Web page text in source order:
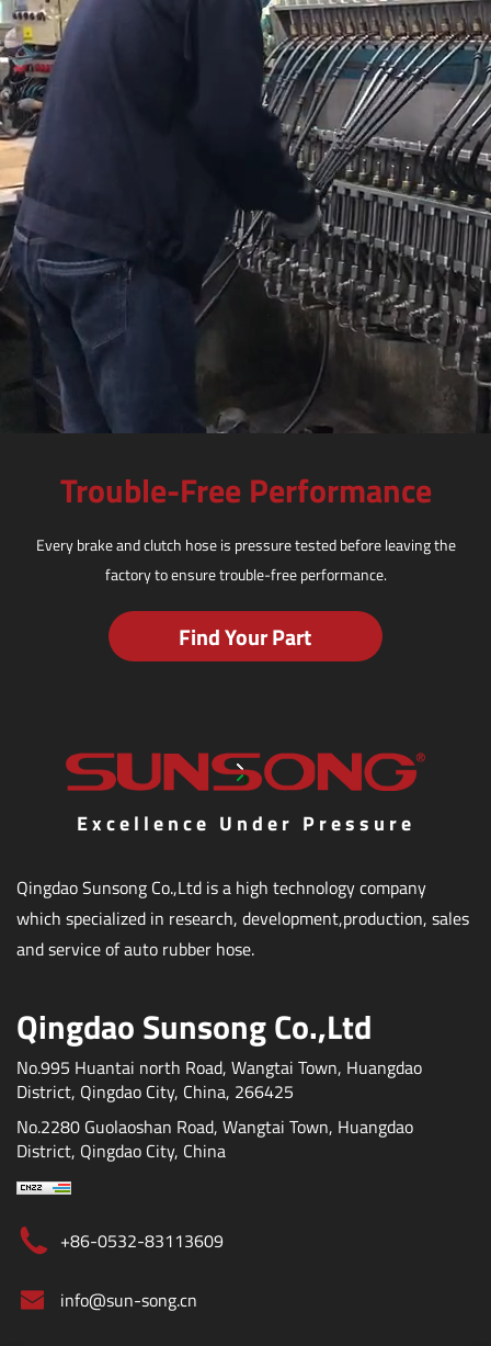
Trouble-Free Performance
Every brake and clutch hose is pressure tested before leaving the
factory to ensure trouble-free performance.
Find Your Part
Excellence Under Pressure
Qingdao Sunsong Co.,Ltd is a high technology company
which specialized in research, development,production, sales
and service of auto rubber hose.
Qingdao Sunsong Co.,Ltd
No.995 Huantai north Road, Wangtai Town, Huangdao
District, Qingdao City, China, 266425
No.2280 Guolaoshan Road, Wangtai Town, Huangdao
District, Qingdao City, China
+86-0532-83113609
info@sun-song.cn